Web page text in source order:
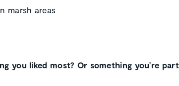
marsh areas
you liked most? Or something you're